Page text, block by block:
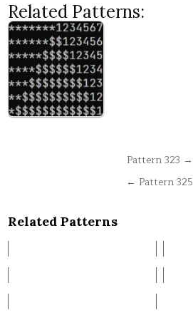
Related Patterns:
Pattern 323 →
← Pattern 325
Related Patterns